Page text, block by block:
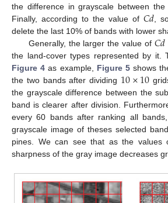
the difference in grayscale between
Finally, according to the value of 𝐶𝑑 ,
delete the last 10% of bands with lower
Generally, the larger the value of𝐶𝑑
the land-cover types represented by it.
Figure 4 as example, Figure 5 shows
the two bands after dividing 10×10
the grayscale difference between the
band is clearer after division.
every 60 bands after ranking all bands,
grayscale image of theses selected
pines. We can see that as the values
sharpness of the gray image decreases